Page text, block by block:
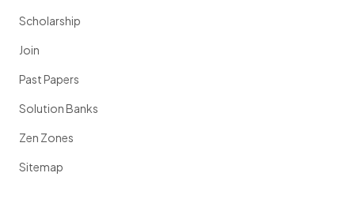
Scholarship
Join
Past Papers
Solution Banks
Zen Zones
Sitemap